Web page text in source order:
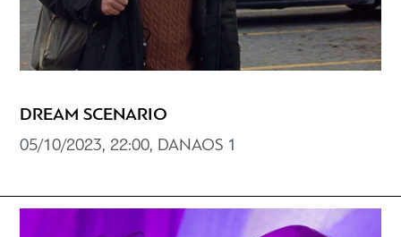
DREAM SCENARIO
05/10/2023, 22:00, DANAOS 1